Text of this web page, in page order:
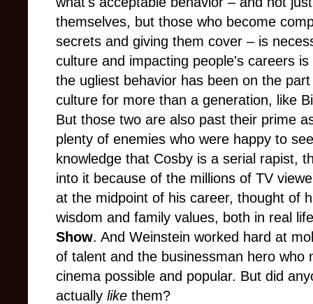
themselves, but those who become
secrets and giving them cover – is
culture and impacting people's careers
the ugliest behavior has been on the
culture for more than a generation, like
But those two are also past their prime
plenty of enemies who were happy to
knowledge that Cosby is a serial rapist,
into it because of the millions of TV
at the midpoint of his career, thought of
wisdom and family values, both in real
Show. And Weinstein worked hard at
of talent and the businessman hero who
cinema possible and popular. But did
actually like them?